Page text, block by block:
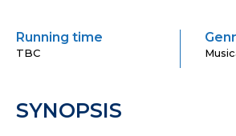
Running time
TBC
SYNOPSIS